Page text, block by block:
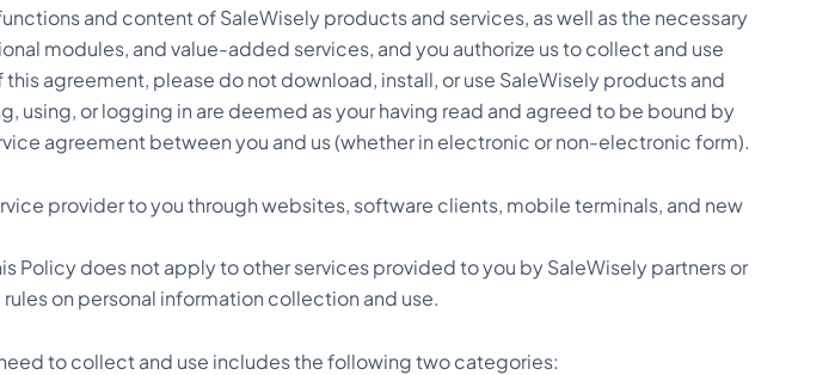
and content of SaleWisely products and services, as well as the necessary
modules, and value-added services, and you authorize us to collect and use
agreement, please do not download, install, or use SaleWisely products and
using, or logging in are deemed as your having read and agreed to be bound by
agreement between you and us (whether in electronic or non-electronic form).
provider to you through websites, software clients, mobile terminals, and new
does not apply to other services provided to you by SaleWisely partners or
on personal information collection and use.
to collect and use includes the following two categories: